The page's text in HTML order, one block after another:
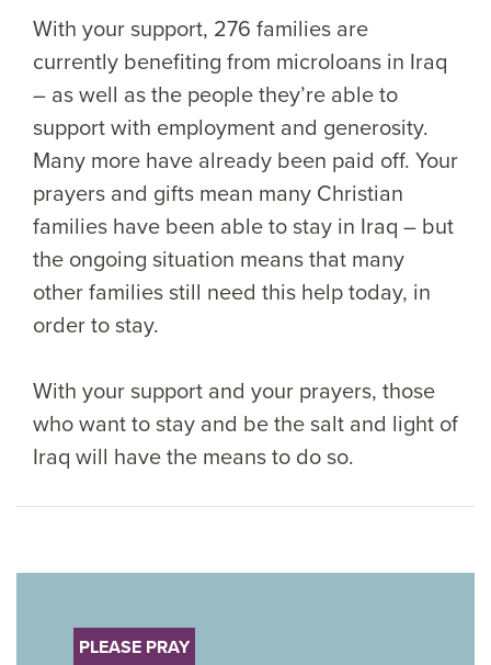
With your support, 276 families are
currently benefiting from microloans in Iraq
– as well as the people they’re able to
support with employment and generosity.
Many more have already been paid off. Your
prayers and gifts mean many Christian
families have been able to stay in Iraq – but
the ongoing situation means that many
other families still need this help today, in
order to stay.
With your support and your prayers, those
who want to stay and be the salt and light of
Iraq will have the means to do so.
PLEASE PRAY